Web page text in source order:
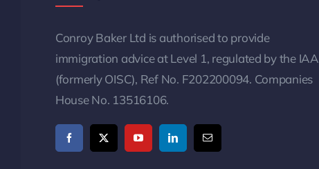
Conroy Baker Ltd is authorised to provide
immigration advice at Level 1, regulated by the IAA
(formerly OISC), Ref No. F202200094. Companies
House No. 13516106.